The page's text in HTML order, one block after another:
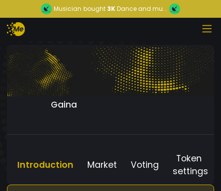
Musician bought 3KDance and mu...
Gaina
Introduction Market Voting
Token
settings